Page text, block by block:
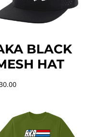
BLACK
HAT